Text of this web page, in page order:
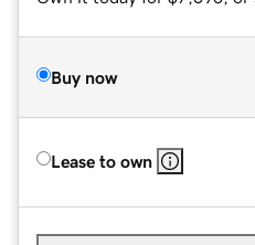
Buy now
Lease to own